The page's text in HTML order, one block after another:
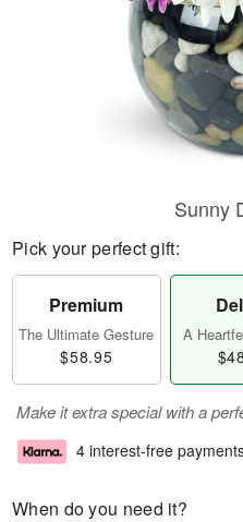
Sunny
Pick your perfect gift:
Premium
The Ultimate Gesture
$58.95
A
Make it extra special with a
4 interest-free
When do you need it?